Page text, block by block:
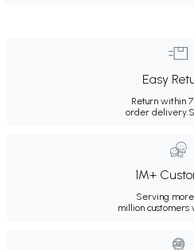
Easy
Return within
order delivery.
1M+
Serving
million